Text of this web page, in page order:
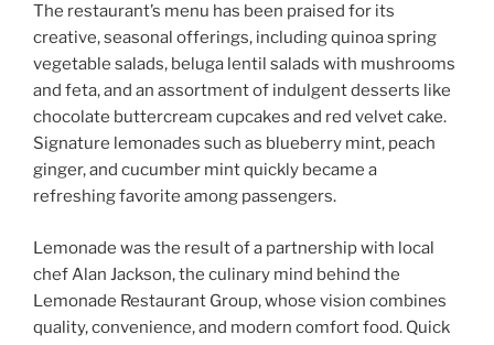
The restaurant’s menu has been praised for its
creative, seasonal offerings, including quinoa spring
vegetable salads, beluga lentil salads with mushrooms
and feta, and an assortment of indulgent desserts like
chocolate buttercream cupcakes and red velvet cake.
Signature lemonades such as blueberry mint, peach
ginger, and cucumber mint quickly became a
refreshing favorite among passengers.
Lemonade was the result of a partnership with local
chef Alan Jackson, the culinary mind behind the
Lemonade Restaurant Group, whose vision combines
quality, convenience, and modern comfort food. Quick